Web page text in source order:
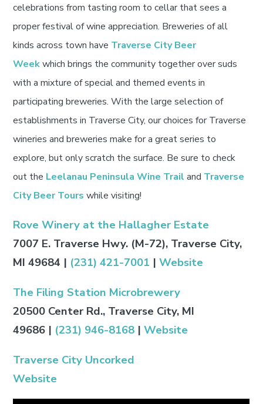
celebrations from tasting room to cellar that sees a
proper festival of wine appreciation. Breweries of all
kinds across town have Traverse City Beer
Weekwhich brings the community together over suds
with a mixture of special and themed events in
participating breweries. With the large selection of
establishments in Traverse City, our choices for Traverse
wineries and breweries make for a great series to
explore, but only scratch the surface. Be sure to check
out the Leelanau Peninsula Wine Trailand Traverse
City Beer Tourswhile visiting!
Rove Winery at the Hallagher Estate
7007 E. Traverse Hwy. (M-72), Traverse City,
MI 49684 | (231) 421-7001 |Website
The Filing Station Microbrewery
20500 Center Rd., Traverse City, MI
49686 | (231) 946-8168 | Website
Traverse City Uncorked
Website